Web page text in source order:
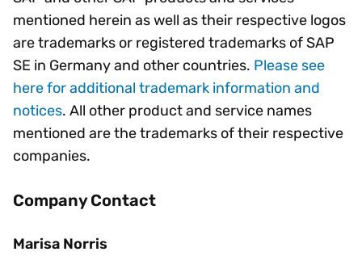
mentioned herein as well as their respective logos
are trademarks or registered trademarks of SAP
SE in Germany and other countries. Please see
here for additional trademark information and
notices. All other product and service names
mentioned are the trademarks of their respective
companies.
Company Contact
Marisa Norris